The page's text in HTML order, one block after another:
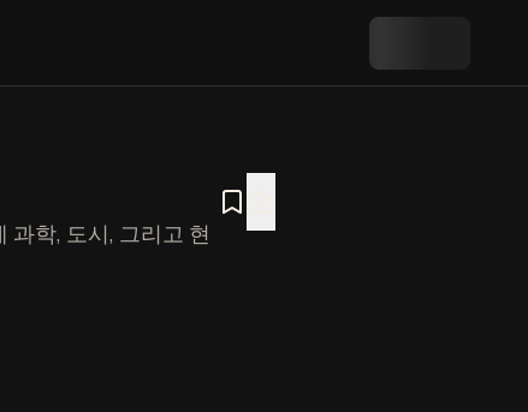
과학, 도시, 그리고 현